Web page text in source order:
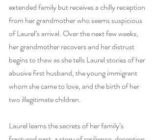
extended family but receives a chilly reception
from her grandmother who seems suspicious
of Laurel’s arrival. Over the next few weeks,
her grandmother recovers and her distrust
begins to thaw as she tells Laurel stories of her
abusive first husband, the young immigrant
whom she came to love, and the birth of her
two illegitimate children.
Laurel learns the secrets of her family’s